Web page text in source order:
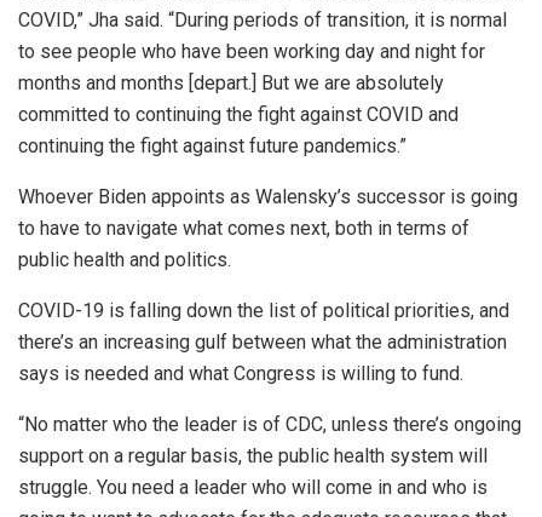
COVID,” Jha said. “During periods of transition, it is normal
to see people who have been working day and night for
months and months [depart.] But we are absolutely
committed to continuing the fight against COVID and
continuing the fight against future pandemics.”
Whoever Biden appoints as Walensky’s successor is going
to have to navigate what comes next, both in terms of
public health and politics.
COVID-19 is falling down the list of political priorities, and
there’s an increasing gulf between what the administration
says is needed and what Congress is willing to fund.
“No matter who the leader is of CDC, unless there’s ongoing
support on a regular basis, the public health system will
struggle. You need a leader who will come in and who is